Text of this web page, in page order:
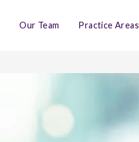
Our Team Practice Areas